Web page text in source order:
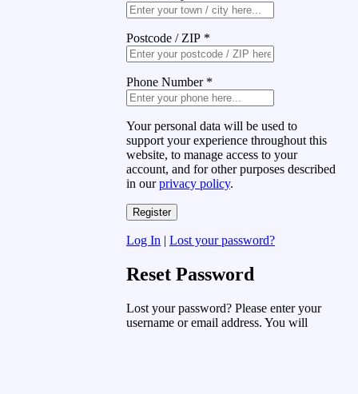
Postcode / ZIP *
Phone Number *
Your personal data will be used to
support your experience throughout this
website, to manage access to your
account, and for other purposes described
in ourprivacy policy.
Log In | Lost your password?
Reset Password
Lost your password? Please enter your
username or email address. You will